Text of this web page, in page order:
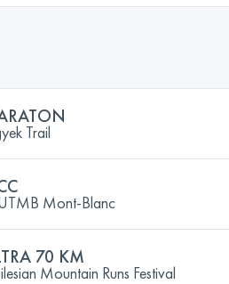
Trail
Mont-Blanc
70 KM
Mountain Runs Festival